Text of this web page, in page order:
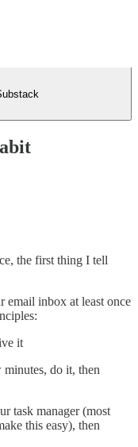
the first thing I tell
email inbox at least once
it
do it, then
task manager (most
this easy), then